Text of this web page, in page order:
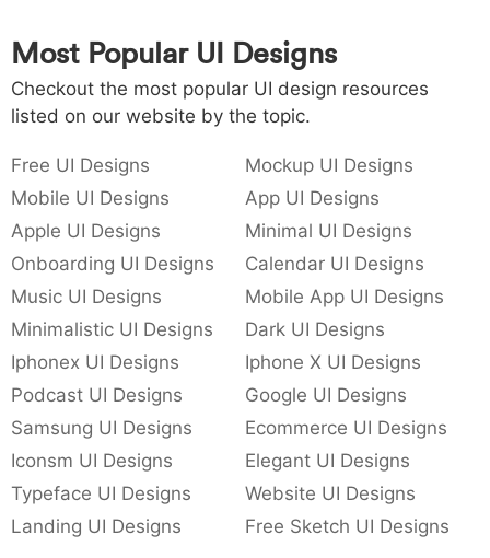
Most Popular UI Designs
Checkout the most popular UI design resources
listed on our website by the topic.
Free UI Designs
Mockup UI Designs
Mobile UI Designs
App UI Designs
Apple UI Designs
Minimal UI Designs
Onboarding UI Designs
Calendar UI Designs
Music UI Designs
Mobile App UI Designs
Minimalistic UI Designs
Dark UI Designs
Iphonex UI Designs
Iphone X UI Designs
Podcast UI Designs
Google UI Designs
Samsung UI Designs
Ecommerce UI Designs
Iconsm UI Designs
Elegant UI Designs
Typeface UI Designs
Website UI Designs
Landing UI Designs
Free Sketch UI Designs